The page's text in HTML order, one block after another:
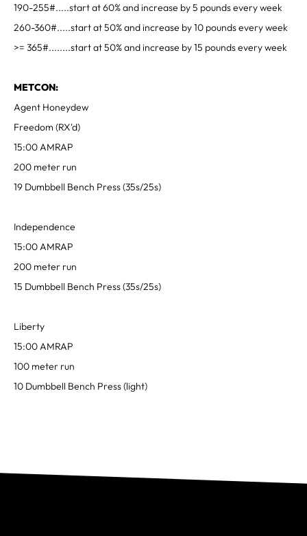
190-255#.....start at 60% and increase by 5 pounds every week
260-360#.....start at 50% and increase by 10 pounds every week
>= 365#........start at 50% and increase by 15 pounds every week
METCON:
Agent Honeydew
Freedom (RX'd)
15:00 AMRAP
200 meter run
19 Dumbbell Bench Press (35s/25s)
Independence
15:00 AMRAP
200 meter run
15 Dumbbell Bench Press (35s/25s)
Liberty
15:00 AMRAP
100 meter run
10 Dumbbell Bench Press (light)